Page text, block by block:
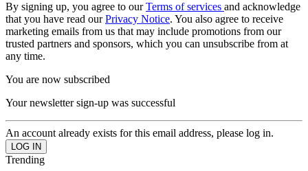
By signing up, you agree to ourTerms of services and acknowledge
that you have read ourPrivacy Notice. You also agree to receive
marketing emails from us that may include promotions from our
trusted partners and sponsors, which you can unsubscribe from at
any time.
You are now subscribed
Your newsletter sign-up was successful
An account already exists for this email address, please log in.
Trending